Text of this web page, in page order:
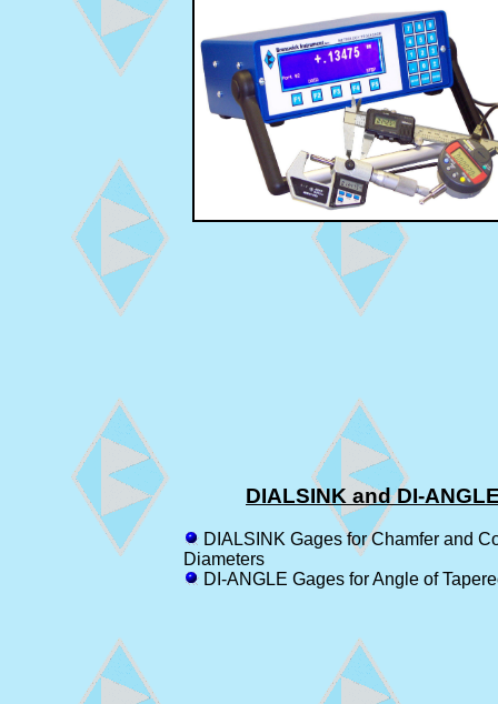
DIALSINK and DI-
DIALSINK Gages for Chamfer and
Diameters
DI-ANGLE Gages for Angle of